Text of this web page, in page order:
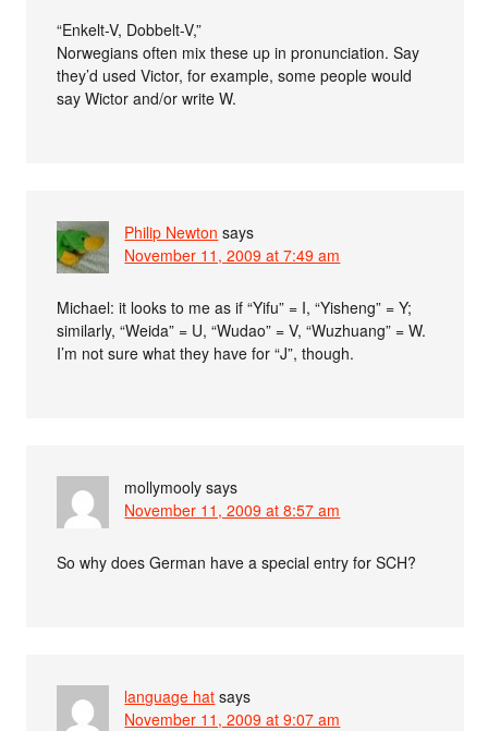
“Enkelt-V, Dobbelt-V,”
Norwegians often mix these up in pronunciation. Say
they’d used Victor, for example, some people would
say Wictor and/or write W.
Philip Newton says
November 11, 2009 at 7:49 am
Michael: it looks to me as if “Yifu” = I, “Yisheng” = Y;
similarly, “Weida” = U, “Wudao” = V, “Wuzhuang” = W.
I’m not sure what they have for “J”, though.
mollymooly says
November 11, 2009 at 8:57 am
So why does German have a special entry for SCH?
language hat says
November 11, 2009 at 9:07 am